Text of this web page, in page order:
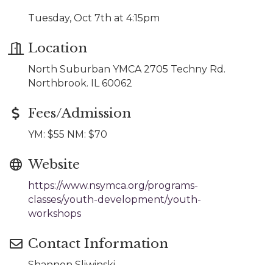
Tuesday, Oct 7th at 4:15pm
Location
North Suburban YMCA 2705 Techny Rd.
Northbrook. IL 60062
Fees/Admission
YM: $55 NM: $70
Website
https://www.nsymca.org/programs-
classes/youth-development/youth-
workshops
Contact Information